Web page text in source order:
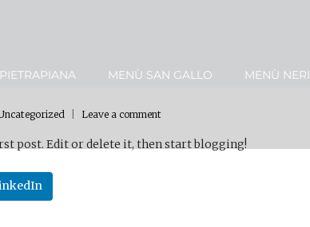
MENÙ SAN GALLO MENÙ NERI
Leave a comment
post. Edit or delete it, then start blogging!